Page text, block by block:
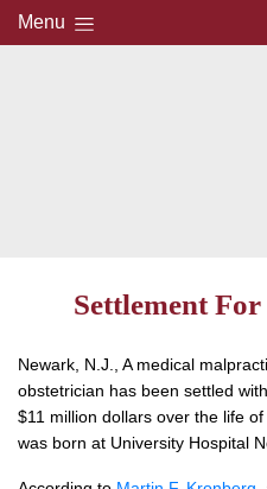
Menu
Settlement
Newark, N.J., A medical
obstetrician has been settled
$11 million dollars over the life
was born at University Hospital